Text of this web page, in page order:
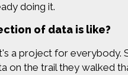
doing it.
of data is like?
a project for everybody.
on the trail they walked